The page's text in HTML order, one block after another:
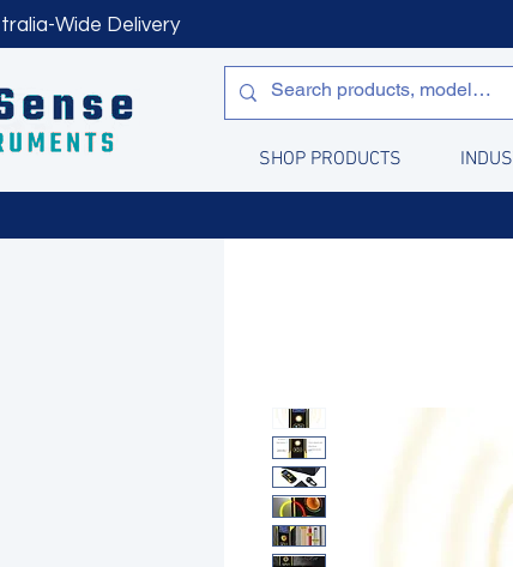
Wide Delivery
SHOP PRODUCTS